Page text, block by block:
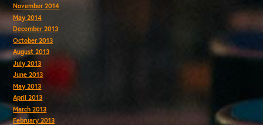
November 2014
May 2014
December 2013
October 2013
August 2013
July 2013
June 2013
May 2013
April 2013
March 2013
February 2013